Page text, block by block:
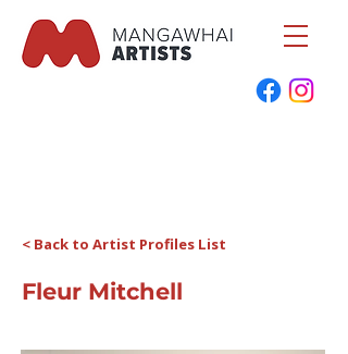
< Back to Artist Profiles List
Fleur Mitchell